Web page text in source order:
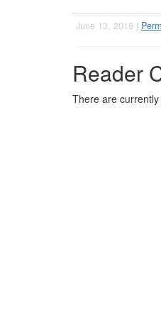
June 13, 2018 |
Reader
There are